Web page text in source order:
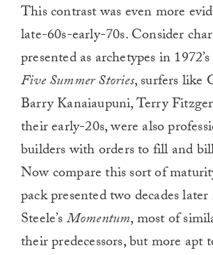
This contrast was even more
late-60s-early-70s. Consider
presented as archetypes in
Five Summer Stories, surfers like
Barry Kanaiaupuni, Terry
their early-20s, were also
builders with orders to fill and
Now compare this sort of
pack presented two decades
Steele’sMomentum, most of
their predecessors, but more apt